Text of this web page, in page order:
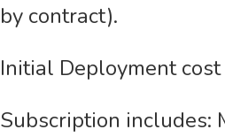
by contract).
Initial Deployment
Subscription includes: